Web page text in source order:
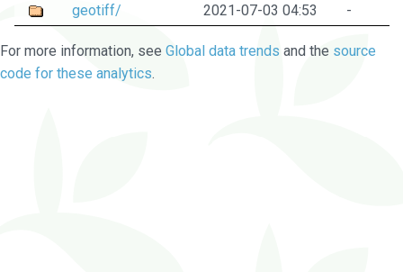
geotiff/
2021-07-03 04:53 -
For more information, see Global data trends and the source
code for these analytics.